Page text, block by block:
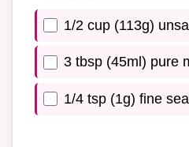
1/2 cup (113g)
3 tbsp (45ml) pure
1/4 tsp (1g) fine